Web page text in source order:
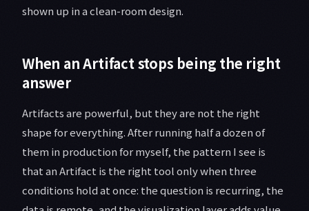
shown up in a clean-room design.
When an Artifact stops being the right
answer
Artifacts are powerful, but they are not the right
shape for everything. After running half a dozen of
them in production for myself, the pattern I see is
that an Artifact is the right tool only when three
conditions hold at once: the question is recurring, the